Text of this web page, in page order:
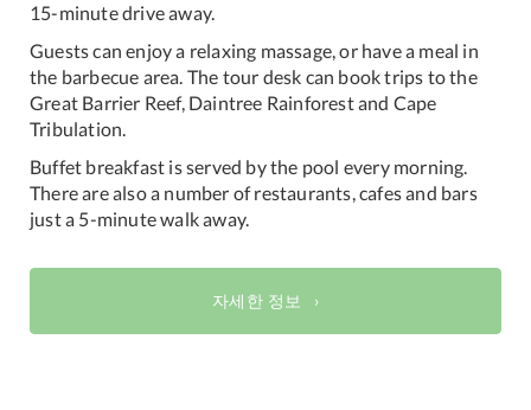
15-minute drive away.
Guests can enjoy a relaxing massage, or have a meal in
the barbecue area. The tour desk can book trips to the
Great Barrier Reef, Daintree Rainforest and Cape
Tribulation.
Buffet breakfast is served by the pool every morning.
There are also a number of restaurants, cafes and bars
just a 5-minute walk away.
자세한 정보